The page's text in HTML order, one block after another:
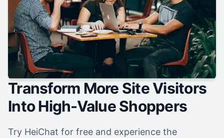
Transform More Site Visitors
Into High-Value Shoppers
Try HeiChat for free and experience the